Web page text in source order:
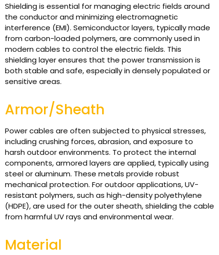
Shielding is essential for managing electric fields around
the conductor and minimizing electromagnetic
interference (EMI). Semiconductor layers, typically made
from carbon-loaded polymers, are commonly used in
modern cables to control the electric fields. This
shielding layer ensures that the power transmission is
both stable and safe, especially in densely populated or
sensitive areas.
Armor/Sheath
Power cables are often subjected to physical stresses,
including crushing forces, abrasion, and exposure to
harsh outdoor environments. To protect the internal
components, armored layers are applied, typically using
steel or aluminum. These metals provide robust
mechanical protection. For outdoor applications, UV-
resistant polymers, such as high-density polyethylene
(HDPE), are used for the outer sheath, shielding the cable
from harmful UV rays and environmental wear.
Material